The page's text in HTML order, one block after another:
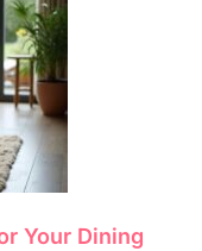
Your Dining